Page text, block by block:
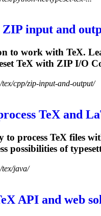
ZIP input and
to work with TeX.
TeX with ZIP I/O
tex/cpp/zip-input-and-output/
TeX and
to process TeX files
possibilities of
tex/java/
API and web